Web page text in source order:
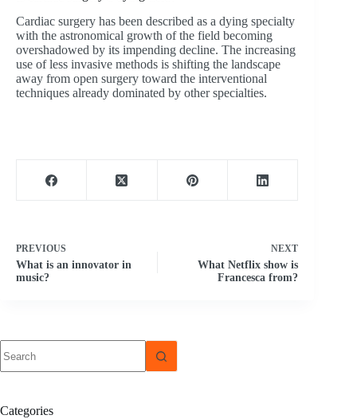
Cardiac surgery has been described as a dying specialty
with the astronomical growth of the field becoming
overshadowed by its impending decline. The increasing
use of less invasive methods is shifting the landscape
away from open surgery toward the interventional
techniques already dominated by other specialties.
PREVIOUS
What is an innovator in
music?
NEXT
What Netflix show is
Francesca from?
results
Categories